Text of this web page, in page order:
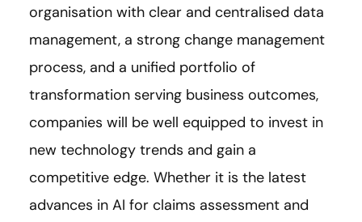
organisation with clear and centralised data
management, a strong change management
process, and a unified portfolio of
transformation serving business outcomes,
companies will be well equipped to invest in
new technology trends and gain a
competitive edge. Whether it is the latest
advances in AI for claims assessment and